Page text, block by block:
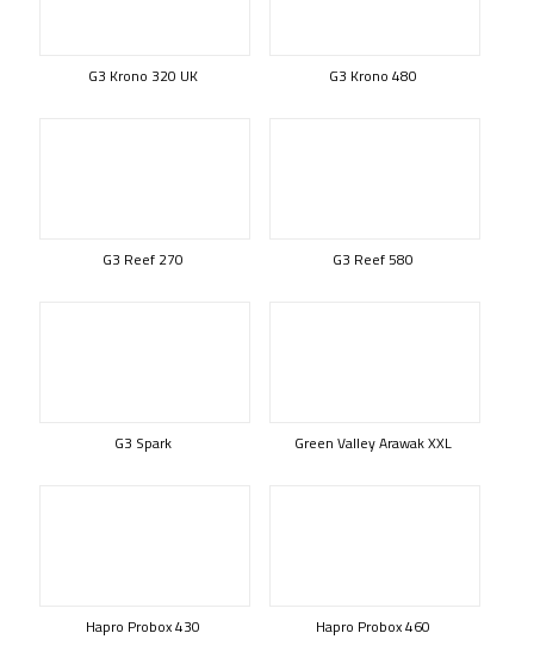
G3 Krono 320 UK G3 Krono 480
G3 Reef 270 G3 Reef 580
G3 Spark Green Valley Arawak XXL
Hapro Probox 430 Hapro Probox 460